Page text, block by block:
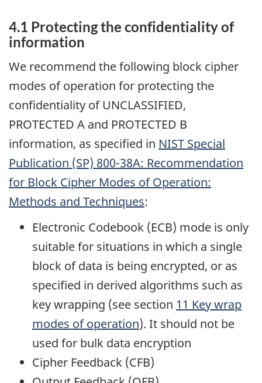
4.1 Protecting the confidentiality of
information
We recommend the following block cipher
modes of operation for protecting the
confidentiality of UNCLASSIFIED,
PROTECTED A and PROTECTED B
information, as specified in NIST Special
Publication (SP) 800-38A: Recommendation
for Block Cipher Modes of Operation:
Methods and Techniques:
Electronic Codebook (ECB) mode is only
suitable for situations in which a single
block of data is being encrypted, or as
specified in derived algorithms such as
key wrapping (see section 11 Key wrap
modes of operation). It should not be
used for bulk data encryption
Cipher Feedback (CFB)